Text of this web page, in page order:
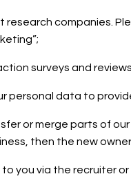
companies.
surveys and
personal data to
or merge parts of
then the new
you via the recruiter